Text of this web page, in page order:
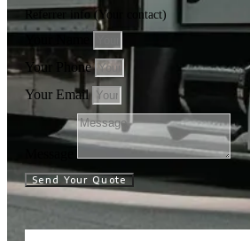
Referrer info (Your contact)
Your Phone
Your Email
Send Your Quote